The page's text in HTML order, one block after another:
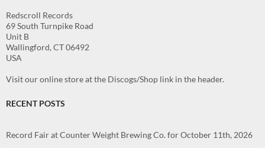
Redscroll Records
69 South Turnpike Road
Unit B
Wallingford, CT 06492
USA
Visit our online store at the Discogs/Shop link in the header.
RECENT POSTS
Record Fair at Counter Weight Brewing Co. for October 11th, 2026